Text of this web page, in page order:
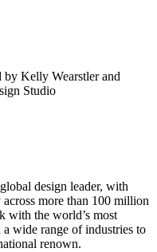
by Kelly Wearstler and
Studio
design leader, with
more than 100 million
with the world’s most
wide range of industries to
renown.